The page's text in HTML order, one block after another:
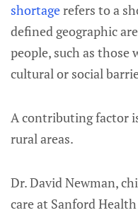
shortagerefers to a
defined geographic
people, such as those
cultural or social
A contributing factor
rural areas.
Dr. David Newman,
care at Sanford